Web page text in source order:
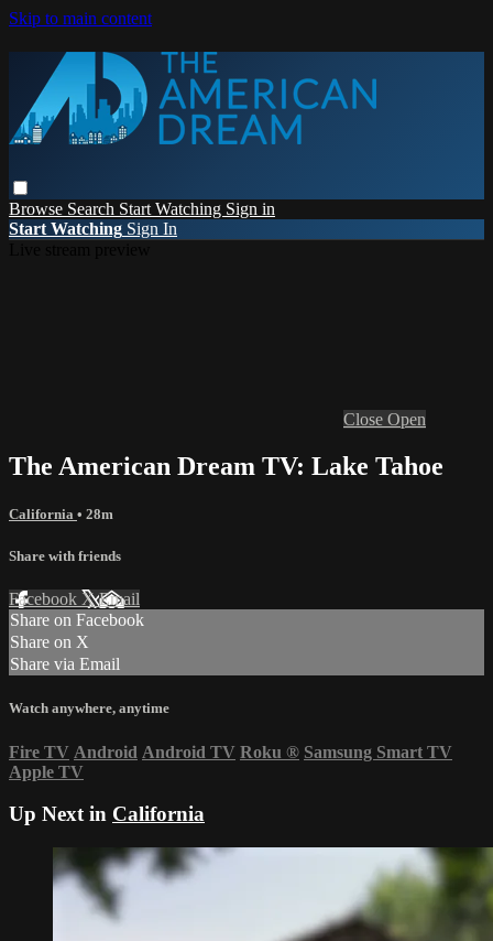
Skip to main content
Browse Search Start Watching Sign in
Start Watching Sign In
Close Open
The American Dream TV: Lake Tahoe
California • 28m
Share with friends
Facebook XEmail
Share on Facebook
Share on X
Share via Email
Watch anywhere, anytime
Fire TV Android Android TV Roku ® Samsung Smart TV
Apple TV
Up Next in California